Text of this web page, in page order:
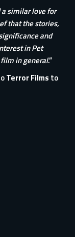
a similar love for
that the stories,
and
in Pet
in general.”
Terror Films to